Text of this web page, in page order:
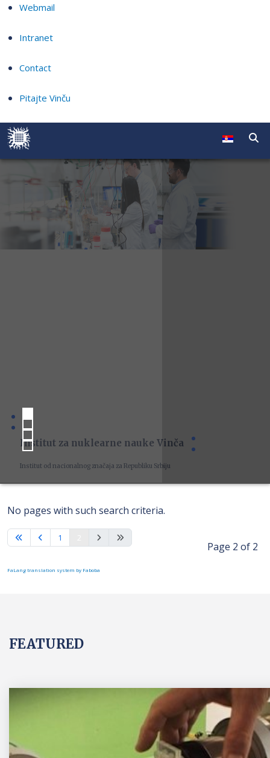
Webmail
Intranet
Contact
Pitajte Vinču
Institut za nuklearne nauke Vinča
Institut od nacionalnog značaja za Republiku Srbiju
No pages with such search criteria.
Page 2 of 2
1
FaLang translation system by Faboba
FEATURED